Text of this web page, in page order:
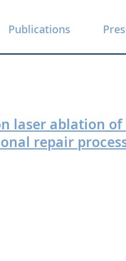
Publications
laser ablation
repair